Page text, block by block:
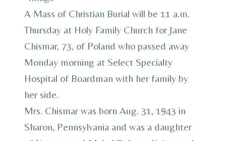
A Mass of Christian Burial will be 11 a.m.
Thursday at Holy Family Church for Jane
Chismar, 73, of Poland who passed away
Monday morning at Select Specialty
Hospital of Boardman with her family by
her side.
Mrs. Chismar was born Aug. 31, 1943 in
Sharon, Pennsylvania and was a daughter